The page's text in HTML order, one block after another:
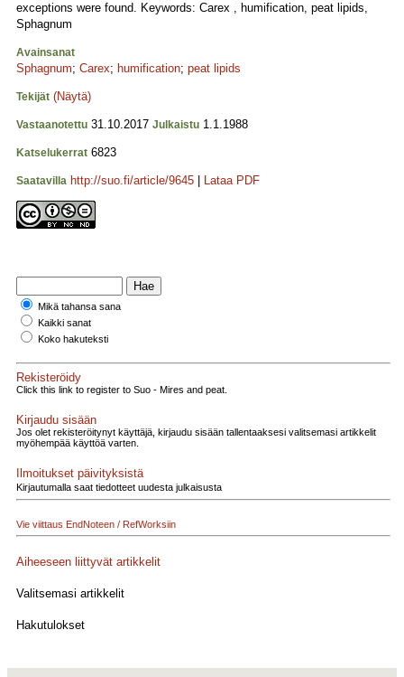
exceptions were found. Keywords: Carex , humification, peat lipids,
Sphagnum
Avainsanat
Sphagnum; Carex; humification; peat lipids
Tekijät (Näytä)
Vastaanotettu 31.10.2017 Julkaistu 1.1.1988
Katselukerrat 6823
Saatavilla http://suo.fi/article/9645 Lataa PDF
Mikä tahansa sana
Kaikki sanat
Koko hakuteksti
Rekisteröidy
Click this link to register to Suo - Mires and peat.
Kirjaudu sisään
Jos olet rekisteröitynyt käyttäjä, kirjaudu sisään tallentaaksesi valitsemasi artikkelit
myöhempää käyttöä varten.
Ilmoitukset päivityksistä
Kirjautumalla saat tiedotteet uudesta julkaisusta
Vie viittaus EndNoteen / RefWorksiin
Aiheeseen liittyvät artikkelit
Valitsemasi artikkelit
Hakutulokset